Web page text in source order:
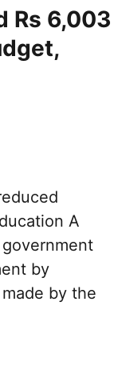
Rs 6,003
A
by
by the